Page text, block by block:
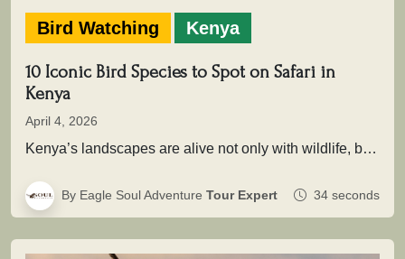
Bird Watching Kenya
10 Iconic Bird Species to Spot on Safari in
Kenya
April 4, 2026
Kenya’s landscapes are alive not only with wildlife, but with extraordinary birdlife that adds depth, color, and movement to every…
By Eagle Soul Adventure Tour Expert 34 seconds